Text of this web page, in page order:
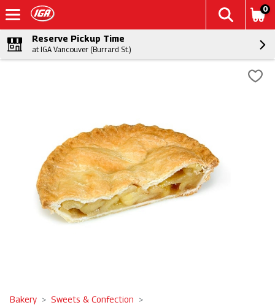
0
Reserve Pickup Time
at IGA Vancouver (Burrard St.)
Bakery Sweets & Confection